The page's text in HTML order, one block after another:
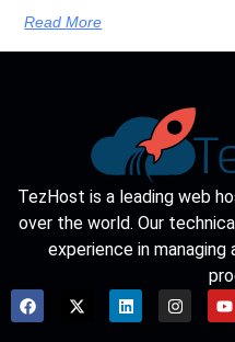
Read More
TezHost is a leading web
over the world. Our
experience in